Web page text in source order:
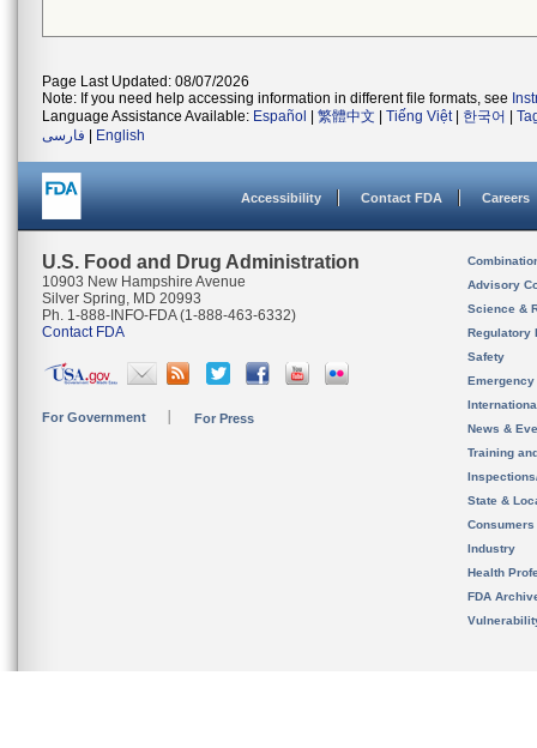
Page Last Updated: 08/07/2026
Note: If you need help accessing information in different file formats, see
Language Assistance Available: Español 繁體中文 Tiếng Việt| 한국어
فارسی
English
Accessibility Contact FDA Careers
U.S. Food and Drug Administration
10903 New Hampshire Avenue
Silver Spring, MD 20993
Ph. 1-888-INFO-FDA (1-888-463-6332)
Contact FDA
For Government For Press
Advisory
Science &
Regulatory
Safety
News &
Training
State &
Consumers
Industry
Health
FDA